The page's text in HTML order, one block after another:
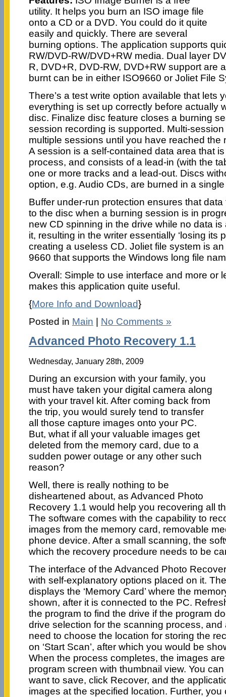
utility. It helps you burn an ISO image file
onto a CD or a DVD. You could do it quite
easily and quickly. There are several
burning options. The application supports
RW/DVD-RW/DVD+RW media. Dual layer
R, DVD+R, DVD-RW, DVD+RW support are
burnt can be in either ISO9660 or Joliet File
There’s a test write option available that lets
everything is set up correctly before actually
disc. Finalize disc feature closes a burning
session recording is supported. Multi-
multiple sessions until you have reached the
A session is a self-contained data area that
process, and consists of a lead-in (with the
one or more tracks and a lead-out. Discs
option, e.g. Audio CDs, are burned in a
Buffer under-run protection ensures that
to the disc when a burning session is in
new CD spinning in the drive while no data
it, resulting in the writer essentially ‘losing its
creating a useless CD. Joliet file system is
9660 that supports the Windows long file
Overall: Simple to use interface and more or
makes this application quite useful.
{More Info and Download}
Posted in Main | No Comments »
Advanced Photo Recovery 1.1
Wednesday, January 28th, 2009
During an excursion with your family, you
must have taken your digital camera along
with your travel kit. After coming back from
the trip, you would surely tend to transfer
all those capture images onto your PC.
But, what if all your valuable images get
deleted from the memory card, due to a
sudden power outage or any other such
reason?
Well, there is really nothing to be
disheartened about, as Advanced Photo
Recovery 1.1 would help you recovering all
The software comes with the capability to
images from the memory card, removable
phone device. After a small scanning, the
which the recovery procedure needs to be
The interface of the Advanced Photo
with self-explanatory options placed on it.
displays the ‘Memory Card’ where the
shown, after it is connected to the PC.
the program to find the drive if the program
drive selection for the scanning process, and
need to choose the location for storing the
on ‘Start Scan’, after which you would be
When the process completes, the images
program screen with thumbnail view. You
want to save, click Recover, and the
images at the specified location. Further,